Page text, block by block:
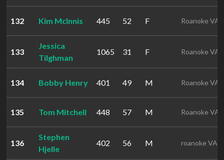
132 Kim McInnis 445 52 F Roanoke VA
133
Jessica
Tilghman
1065 31 F Roanoke VA
134 Bobby Henry 401 49 M Roanoke VA
135 Tom Mitchell 448 57 M Roanoke VA
136
Stephen
Hjelle
402 56 M roanoke VA